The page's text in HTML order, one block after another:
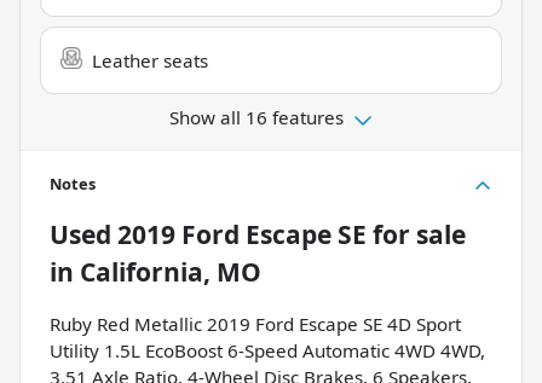
Leather seats
Show all 16 features
Notes
Used 2019 Ford Escape SE for sale
in California, MO
Ruby Red Metallic 2019 Ford Escape SE 4D Sport
Utility 1.5L EcoBoost 6-Speed Automatic 4WD 4WD,
3.51 Axle Ratio, 4-Wheel Disc Brakes, 6 Speakers,